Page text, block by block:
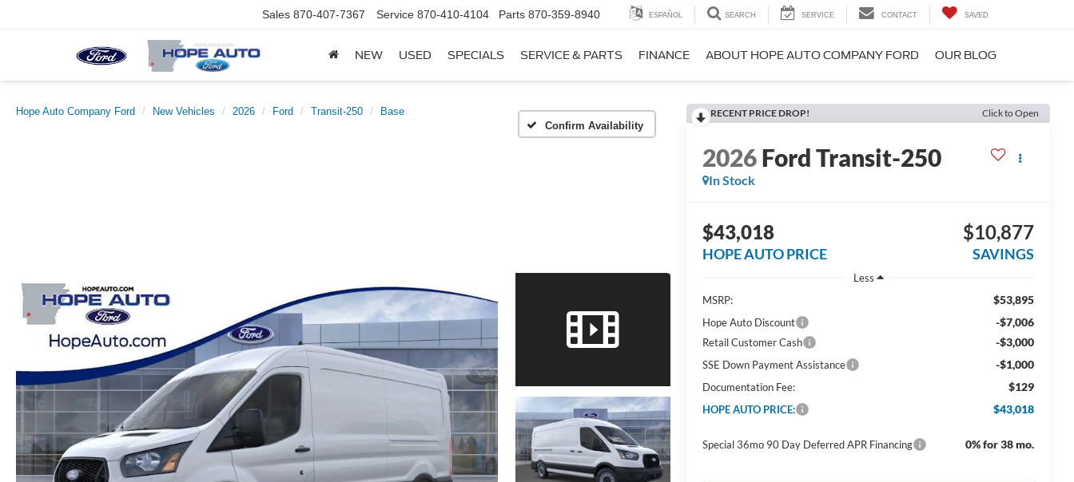
Sales 870-407-7367 Service 870-410-4104 Parts 870-359-8940 ESPAÑOL SEARCH SERVICE CONTACT SAVED
NEW USED SPECIALS SERVICE & PARTS FINANCE ABOUT HOPE AUTO COMPANY FORD OUR BLOG
Hope Auto Company Ford New Vehicles 2026 Ford Transit-250
Base
Confirm Availability
RECENT PRICE DROP! Click to Open
2026Ford Transit-250
In Stock
$43,018
HOPE AUTO PRICE
$10,877
SAVINGS
Less
MSRP:
$53,895
Hope Auto Discount -$7,006
Retail Customer Cash -$3,000
SSE Down Payment Assistance -$1,000
Documentation Fee: $129
HOPE AUTO PRICE: $43,018
Special 36mo 90 Day Deferred APR Financing 0% for 38 mo.